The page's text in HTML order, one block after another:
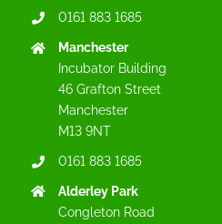
0161 883 1685
Manchester
Incubator Building
46 Grafton Street
Manchester
M13 9NT
0161 883 1685
Alderley Park
Congleton Road